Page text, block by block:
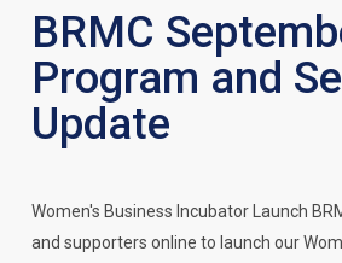
BRMC
Program and
Update
Women's Business Incubator Launch
and supporters online to launch our